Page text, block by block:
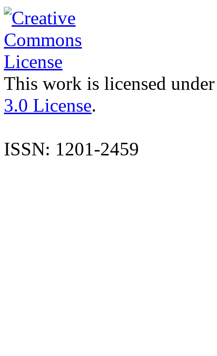
This work is licensed
3.0 License.
ISSN: 1201-2459